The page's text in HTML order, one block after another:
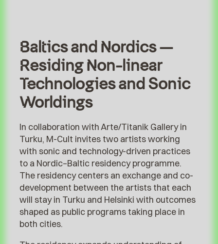
Baltics and Nordics –
Residing Non-linear
Technologies and Sonic
Worldings
In collaboration with Arte/Titanik Gallery in
Turku, M-Cult invites two artists working
with sonic and technology-driven practices
to a Nordic–Baltic residency programme.
The residency centers an exchange and co-
development between the artists that each
will stay in Turku and Helsinki with outcomes
shaped as public programs taking place in
both cities.